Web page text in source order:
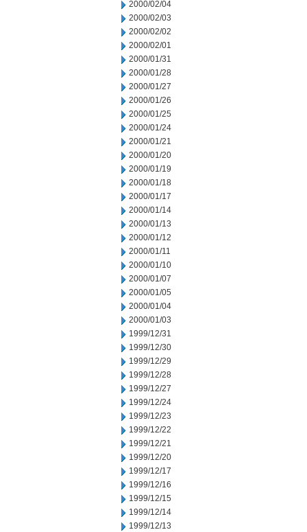
2000/02/04
2000/02/03
2000/02/02
2000/02/01
2000/01/31
2000/01/28
2000/01/27
2000/01/26
2000/01/25
2000/01/24
2000/01/21
2000/01/20
2000/01/19
2000/01/18
2000/01/17
2000/01/14
2000/01/13
2000/01/12
2000/01/11
2000/01/10
2000/01/07
2000/01/05
2000/01/04
2000/01/03
1999/12/31
1999/12/30
1999/12/29
1999/12/28
1999/12/27
1999/12/24
1999/12/23
1999/12/22
1999/12/21
1999/12/20
1999/12/17
1999/12/16
1999/12/15
1999/12/14
1999/12/13